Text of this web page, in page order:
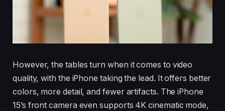
However, the tables turn when it comes to video
quality, with the iPhone taking the lead. It offers better
colors, more detail, and fewer artifacts. The iPhone
15’s front camera even supports 4K cinematic mode,